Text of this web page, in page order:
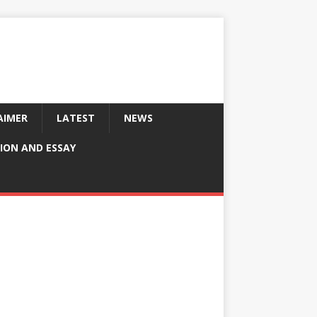
LATEST NEWS
AND ESSAY